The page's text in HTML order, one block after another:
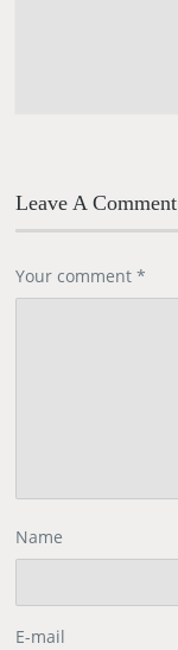
Leave A Comment
Your comment*
Name
E-mail